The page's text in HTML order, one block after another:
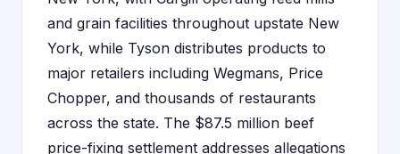
and grain facilities throughout upstate New
York, while Tyson distributes products to
major retailers including Wegmans, Price
Chopper, and thousands of restaurants
across the state. The $87.5 million beef
price-fixing settlement addresses allegations